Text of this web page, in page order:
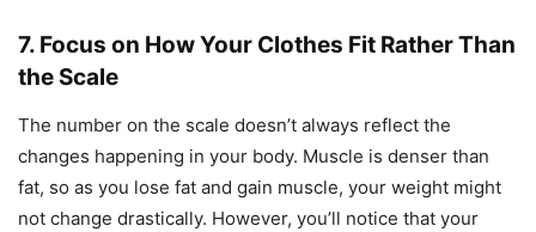
7. Focus on How Your Clothes Fit Rather Than
the Scale
The number on the scale doesn’t always reflect the
changes happening in your body. Muscle is denser than
fat, so as you lose fat and gain muscle, your weight might
not change drastically. However, you’ll notice that your